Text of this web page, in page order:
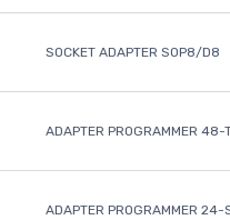
SOCKET ADAPTER SOP8/D8
ADAPTER PROGRAMMER 48-
ADAPTER PROGRAMMER 24-